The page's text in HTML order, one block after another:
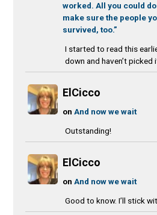
worked. All you could
make sure the people
survived, too.”
I started to read this
down and haven’t picked
ElCicco
onAnd now we wait
Outstanding!
ElCicco
onAnd now we wait
Good to know. I’ll stick